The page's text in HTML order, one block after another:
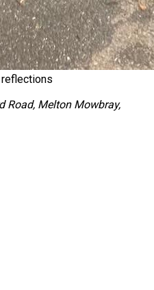
reflections
Road, Melton Mowbray,